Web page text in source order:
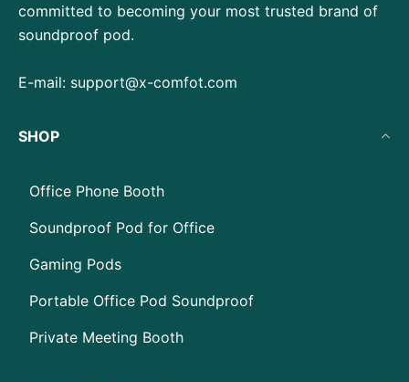
committed to becoming your most trusted brand of
soundproof pod.
E-mail: support@x-comfot.com
SHOP
Office Phone Booth
Soundproof Pod for Office
Gaming Pods
Portable Office Pod Soundproof
Private Meeting Booth